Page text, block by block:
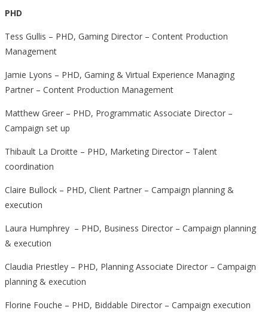
PHD
Tess Gullis – PHD, Gaming Director – Content Production
Management
Jamie Lyons – PHD, Gaming & Virtual Experience Managing
Partner – Content Production Management
Matthew Greer – PHD, Programmatic Associate Director –
Campaign set up
Thibault La Droitte – PHD, Marketing Director – Talent
coordination
Claire Bullock – PHD, Client Partner – Campaign planning &
execution
Laura Humphrey – PHD, Business Director – Campaign planning
& execution
Claudia Priestley – PHD, Planning Associate Director – Campaign
planning & execution
Florine Fouche – PHD, Biddable Director – Campaign execution